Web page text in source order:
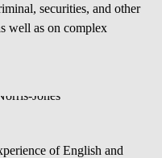
securities, and other
well as on complex
of English and